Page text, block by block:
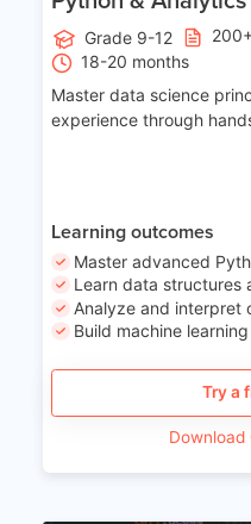
Grade 9-12
18-20 months
Master data science
experience through
Learning outcomes
Master advanced
Learn data structures
Analyze and interpret
Build machine
Try a
Download